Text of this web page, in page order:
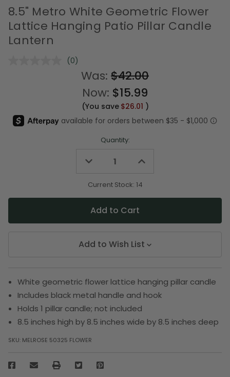
8.5" Metro White Geometric Flower
Lattice Hanging Patio Pillar Candle
Lantern
No
rating
value.
Same
page
(0)
Was: $42.00
Now: $15.99
(You save $26.01 )
Quantity:
Decrease
undefined
Increase
undefined
Current Stock: 14
Add to Wish List
White geometric flower lattice hanging pillar candle
Includes black metal handle and hook
Holds 1 pillar candle; not included
8.5 inches high by 8.5 inches wide by 8.5 inches deep
SKU: MELROSE 50325 FLOWER